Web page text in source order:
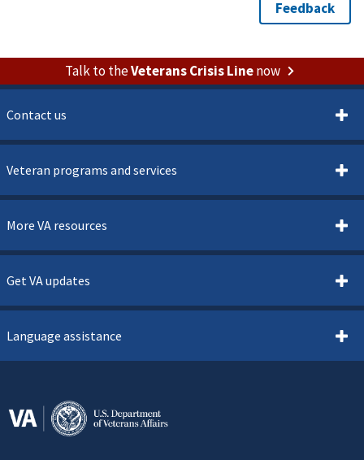
Talk to theVeterans Crisis Linenow
Contact us
Veteran programs and services
More VA resources
Get VA updates
Language assistance